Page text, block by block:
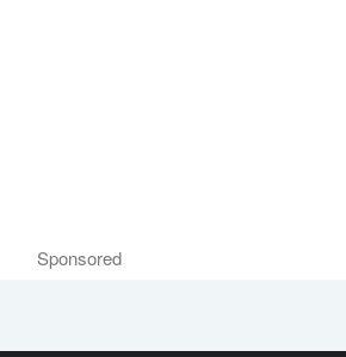
Sponsored